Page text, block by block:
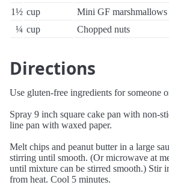
1½ cup
Mini GF marshmallows
¼ cup Chopped nuts
Directions
Use gluten-free ingredients for someone
Spray 9 inch square cake pan with non-
line pan with waxed paper.
Melt chips and peanut butter in a large
stirring until smooth. (Or microwave at
until mixture can be stirred smooth.) Stir
from heat. Cool 5 minutes.